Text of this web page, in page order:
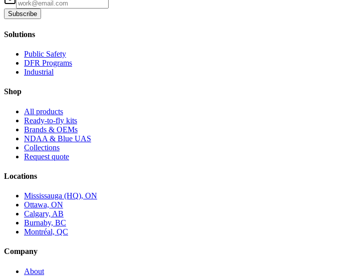
Subscribe
Solutions
Public Safety
DFR Programs
Industrial
Shop
All products
Ready-to-fly kits
Brands & OEMs
NDAA & Blue UAS
Collections
Request quote
Locations
Mississauga (HQ), ON
Ottawa, ON
Calgary, AB
Burnaby, BC
Montréal, QC
Company
About